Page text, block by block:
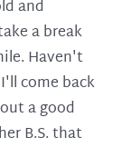
and
a break
Haven't
come back
a good
B.S. that